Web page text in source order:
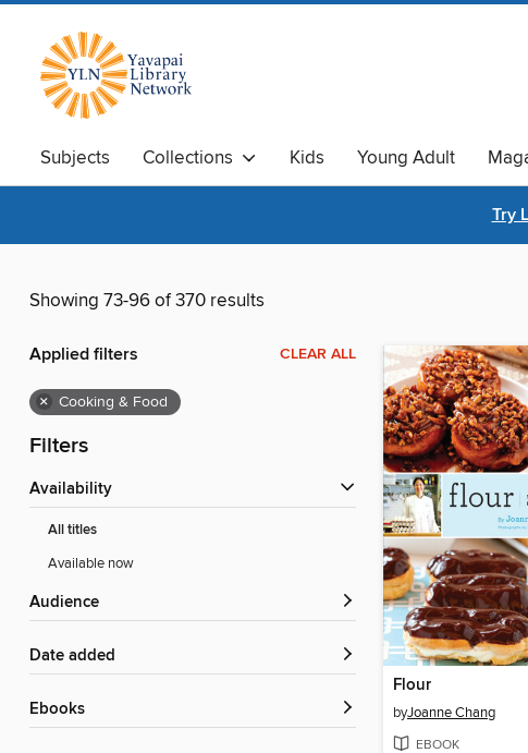
Subjects Collections Kids Young Adult
Try
Showing 73-96 of 370 results
Applied filters CLEAR ALL
× Cooking & Food
Filters
Availability
All titles
Available now
Audience
Date added
ebooks
Flour
byJoanne Chang
EBOOK